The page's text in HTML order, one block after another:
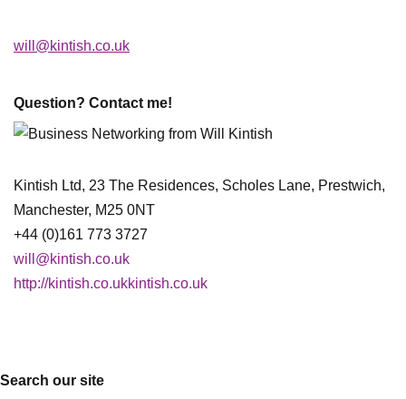
will@kintish.co.uk
Question? Contact me!
Kintish Ltd, 23 The Residences, Scholes Lane, Prestwich,
Manchester, M25 0NT
+44 (0)161 773 3727
will@kintish.co.uk
http://kintish.co.ukkintish.co.uk
Search our site